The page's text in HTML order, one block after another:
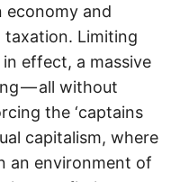
economy and
taxation. Limiting
effect, a massive
— all without
the ‘captains
capitalism, where
an environment of